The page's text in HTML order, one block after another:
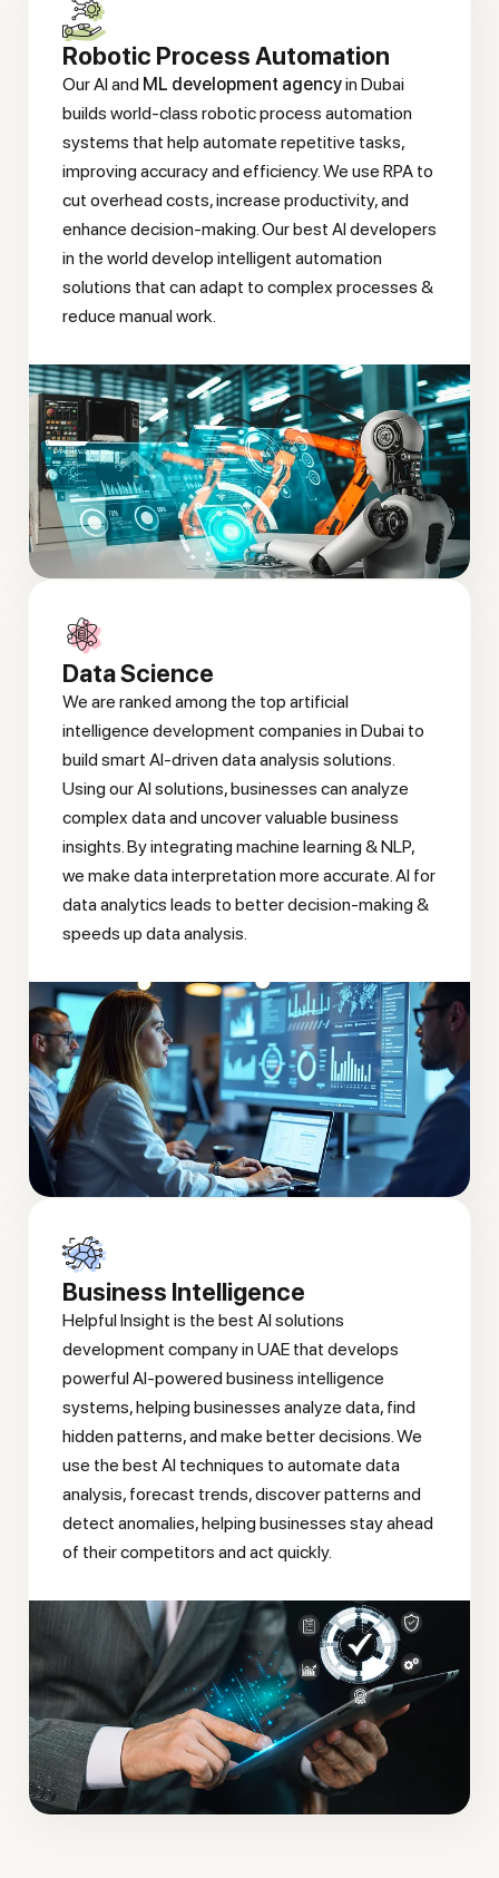
Robotic Process Automation
Our AI and ML development agencyin Dubai
builds world-class robotic process automation
systems that help automate repetitive tasks,
improving accuracy and efficiency. We use RPA to
cut overhead costs, increase productivity, and
enhance decision-making. Our best AI developers
in the world develop intelligent automation
solutions that can adapt to complex processes &
reduce manual work.
Data Science
We are ranked among the top artificial
intelligence development companies in Dubai to
build smart AI-driven data analysis solutions.
Using our AI solutions, businesses can analyze
complex data and uncover valuable business
insights. By integrating machine learning & NLP,
we make data interpretation more accurate. AI for
data analytics leads to better decision-making &
speeds up data analysis.
Business Intelligence
Helpful Insight is the best AI solutions
development company in UAE that develops
powerful AI-powered business intelligence
systems, helping businesses analyze data, find
hidden patterns, and make better decisions. We
use the best AI techniques to automate data
analysis, forecast trends, discover patterns and
detect anomalies, helping businesses stay ahead
of their competitors and act quickly.